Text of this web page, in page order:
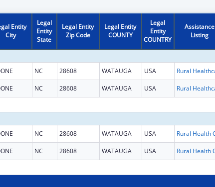
Entity
City
Legal
Entity
State
Legal Entity
Zip Code
Legal Entity
COUNTY
Legal
Entity
COUNTRY
Assistance
Listing
NC 28608 WATAUGA USA
NC 28608 WATAUGA USA
NC 28608 WATAUGA USA
NC 28608 WATAUGA USA